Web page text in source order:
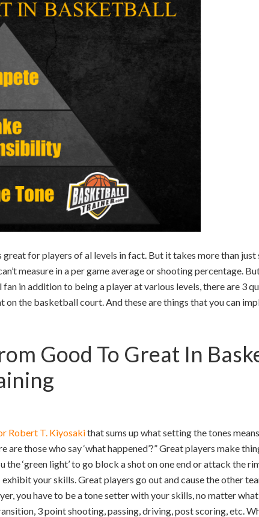
for players of al levels in fact. But it takes more than
measure in a per game average or shooting percentage.
in addition to being a player at various levels, there are 3
the basketball court. And these are things that you can
Good To Great In
Robert T. Kiyosakithat sums up what setting the tones
those who say ‘what happened’?” Great players make
‘green light’ to go block a shot on one end or attack the
your skills. Great players go out and cause the other
you have to be a tone setter with your skills, no matter
3 point shooting, passing, driving, post scoring, etc.